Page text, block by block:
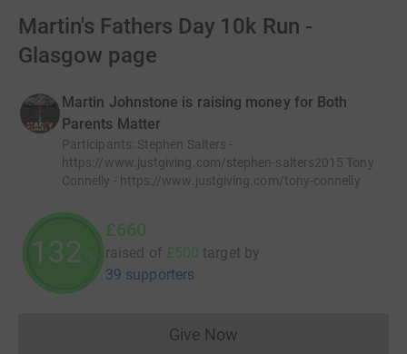
Martin's Fathers Day 10k Run -
Glasgow page
Martin Johnstone is raising money for Both
Parents Matter
Participants: Stephen Salters -
https://www.justgiving.com/stephen-salters2015 Tony
Connelly - https://www.justgiving.com/tony-connelly
132 %
£660
raised of £500 target by
39 supporters
Give NowDonations cannot currently